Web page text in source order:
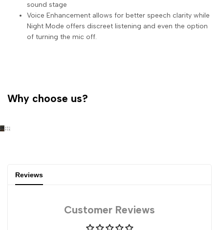
sound stage
Voice Enhancement allows for better speech clarity while
Night Mode offers discreet listening and even the option
of turning the mic off.
Why choose us?
Reviews
Customer Reviews